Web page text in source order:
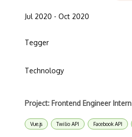
Jul 2020 - Oct 2020
Tegger
Technology
Project: Frontend Engineer Intern
Vue.js Twilio API Facebook API